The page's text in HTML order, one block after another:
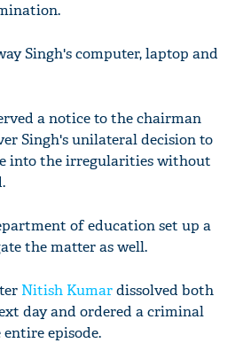
Singh's computer, laptop and
a notice to the chairman
Singh's unilateral decision to
into the irregularities without
of education set up a
the matter as well.
Nitish Kumardissolved both
day and ordered a criminal
episode.